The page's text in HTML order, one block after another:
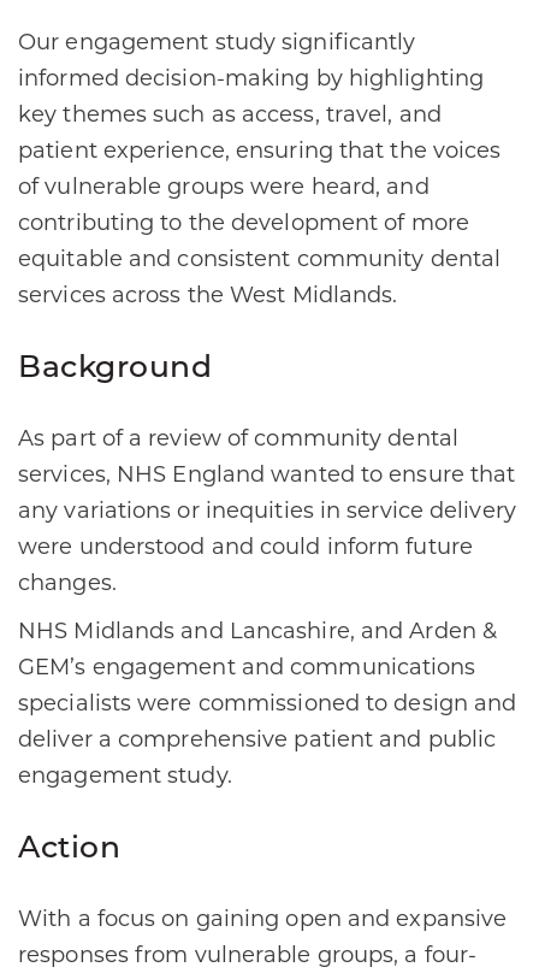
Our engagement study significantly
informed decision-making by highlighting
key themes such as access, travel, and
patient experience, ensuring that the voices
of vulnerable groups were heard, and
contributing to the development of more
equitable and consistent community dental
services across the West Midlands.
Background
As part of a review of community dental
services, NHS England wanted to ensure that
any variations or inequities in service delivery
were understood and could inform future
changes.
NHS Midlands and Lancashire, and Arden &
GEM’s engagement and communications
specialists were commissioned to design and
deliver a comprehensive patient and public
engagement study.
Action
With a focus on gaining open and expansive
responses from vulnerable groups, a four-